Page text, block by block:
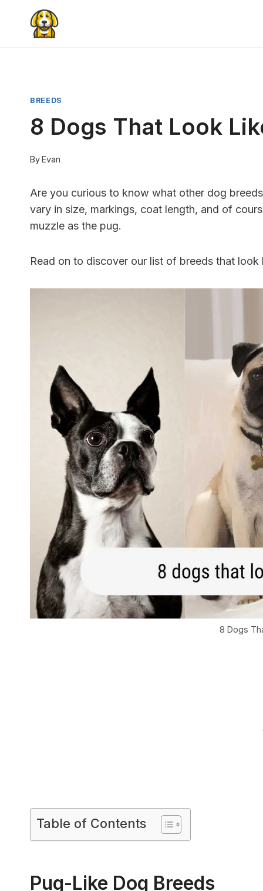
content
BREEDS
8 Dogs That Look
ByEvan
Are you curious to know what other dog
vary in size, markings, coat length, and of
muzzle as the pug.
Read on to discover our list of breeds that
8 Dogs
Table of Contents
Pug-Like Dog Breeds